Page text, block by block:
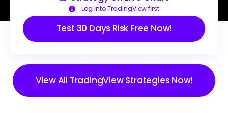
Log into TradingView first
Test 30 Days Risk Free Now!
View All TradingView Strategies Now!